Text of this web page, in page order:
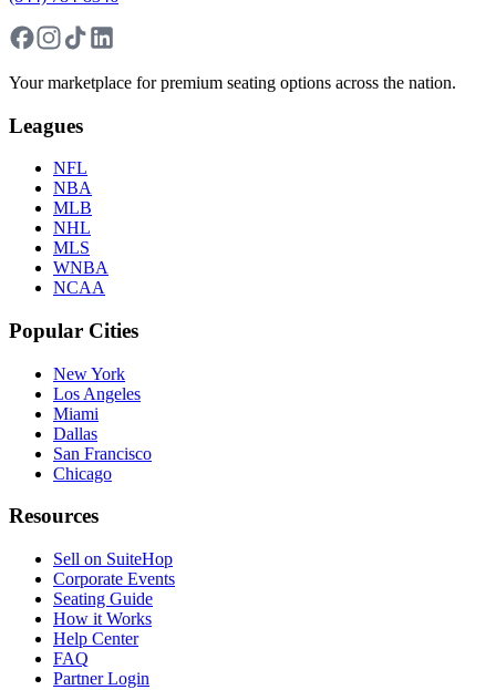
Your marketplace for premium seating options across the nation.
Leagues
NFL
NBA
MLB
NHL
MLS
WNBA
NCAA
Popular Cities
New York
Los Angeles
Miami
Dallas
San Francisco
Chicago
Resources
Sell on SuiteHop
Corporate Events
Seating Guide
How it Works
Help Center
FAQ
Partner Login